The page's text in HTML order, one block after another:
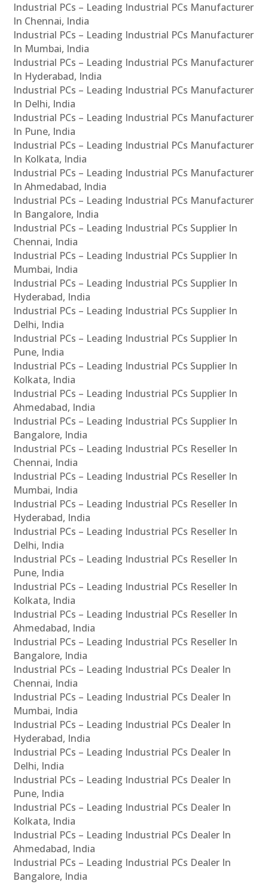
Industrial PCs – Leading Industrial PCs Manufacturer
In Chennai, India
Industrial PCs – Leading Industrial PCs Manufacturer
In Mumbai, India
Industrial PCs – Leading Industrial PCs Manufacturer
In Hyderabad, India
Industrial PCs – Leading Industrial PCs Manufacturer
In Delhi, India
Industrial PCs – Leading Industrial PCs Manufacturer
In Pune, India
Industrial PCs – Leading Industrial PCs Manufacturer
In Kolkata, India
Industrial PCs – Leading Industrial PCs Manufacturer
In Ahmedabad, India
Industrial PCs – Leading Industrial PCs Manufacturer
In Bangalore, India
Industrial PCs – Leading Industrial PCs Supplier In
Chennai, India
Industrial PCs – Leading Industrial PCs Supplier In
Mumbai, India
Industrial PCs – Leading Industrial PCs Supplier In
Hyderabad, India
Industrial PCs – Leading Industrial PCs Supplier In
Delhi, India
Industrial PCs – Leading Industrial PCs Supplier In
Pune, India
Industrial PCs – Leading Industrial PCs Supplier In
Kolkata, India
Industrial PCs – Leading Industrial PCs Supplier In
Ahmedabad, India
Industrial PCs – Leading Industrial PCs Supplier In
Bangalore, India
Industrial PCs – Leading Industrial PCs Reseller In
Chennai, India
Industrial PCs – Leading Industrial PCs Reseller In
Mumbai, India
Industrial PCs – Leading Industrial PCs Reseller In
Hyderabad, India
Industrial PCs – Leading Industrial PCs Reseller In
Delhi, India
Industrial PCs – Leading Industrial PCs Reseller In
Pune, India
Industrial PCs – Leading Industrial PCs Reseller In
Kolkata, India
Industrial PCs – Leading Industrial PCs Reseller In
Ahmedabad, India
Industrial PCs – Leading Industrial PCs Reseller In
Bangalore, India
Industrial PCs – Leading Industrial PCs Dealer In
Chennai, India
Industrial PCs – Leading Industrial PCs Dealer In
Mumbai, India
Industrial PCs – Leading Industrial PCs Dealer In
Hyderabad, India
Industrial PCs – Leading Industrial PCs Dealer In
Delhi, India
Industrial PCs – Leading Industrial PCs Dealer In
Pune, India
Industrial PCs – Leading Industrial PCs Dealer In
Kolkata, India
Industrial PCs – Leading Industrial PCs Dealer In
Ahmedabad, India
Industrial PCs – Leading Industrial PCs Dealer In
Bangalore, India